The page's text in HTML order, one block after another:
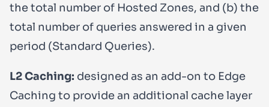
the total number of Hosted Zones, and (b) the
total number of queries answered in a given
period (Standard Queries).
L2 Caching: designed as an add-on to Edge
Caching to provide an additional cache layer